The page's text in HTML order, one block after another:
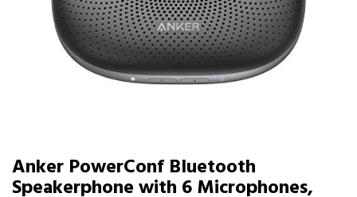
Anker PowerConf Bluetooth
Speakerphone with 6 Microphones,